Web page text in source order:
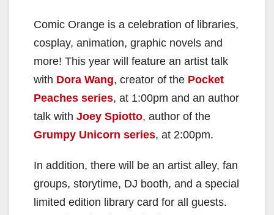
Comic Orange is a celebration of libraries,
cosplay, animation, graphic novels and
more! This year will feature an artist talk
with Dora Wang, creator of the Pocket
Peaches series, at 1:00pm and an author
talk with Joey Spiotto, author of the
Grumpy Unicorn series, at 2:00pm.
In addition, there will be an artist alley, fan
groups, storytime, DJ booth, and a special
limited edition library card for all guests.